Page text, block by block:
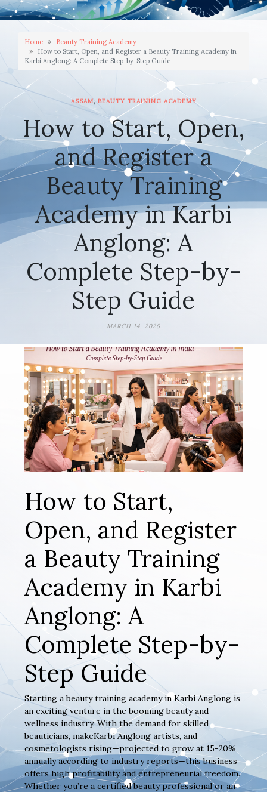
Home
Beauty Training Academy
How to Start, Open, and Register a Beauty Training Academy in
Karbi Anglong: A Complete Step-by-Step Guide
ASSAM, BEAUTY TRAINING ACADEMY
How to Start, Open,
and Register a
Beauty Training
Academy in Karbi
Anglong: A
Complete Step-by-
Step Guide
MARCH 14, 2026
How to Start,
Open, and Register
a Beauty Training
Academy in Karbi
Anglong: A
Complete Step-by-
Step Guide
Starting a beauty training academy in Karbi Anglong is
an exciting venture in the booming beauty and
wellness industry. With the demand for skilled
beauticians, makeKarbi Anglong artists, and
cosmetologists rising—projected to grow at 15-20%
annually according to industry reports—this business
offers high profitability and entrepreneurial freedom.
Whether you’re a certified beauty professional or an